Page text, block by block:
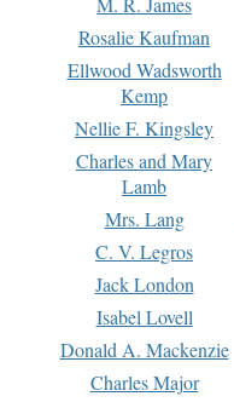
Rosalie Kaufman
Ellwood Wadsworth
Kemp
Nellie F. Kingsley
Charles and Mary
Lamb
Mrs. Lang
C. V. Legros
Jack London
Isabel Lovell
Donald A. Mackenzie
Charles Major